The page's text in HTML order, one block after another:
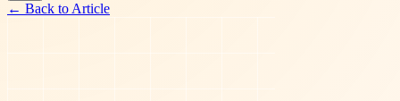
← Back to Article